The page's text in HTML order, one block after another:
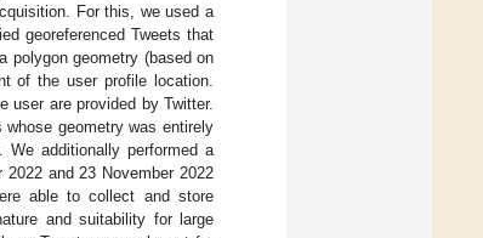
For this, we used a
georeferenced Tweets that
polygon geometry (based on
of the user profile location.
user are provided by Twitter.
geometry was entirely
additionally performed a
and 23 November 2022
able to collect and store
and suitability for large